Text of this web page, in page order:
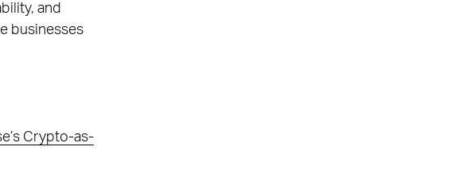
and
businesses
Crypto-as-